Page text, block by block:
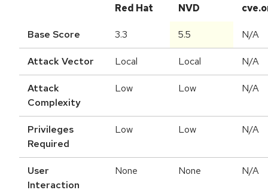
Red Hat NVD
Base Score 3.3 5.5 N/A
Attack Vector Local Local N/A
Attack
Complexity
Low Low N/A
Privileges
Required
Low Low N/A
User
Interaction
None None N/A